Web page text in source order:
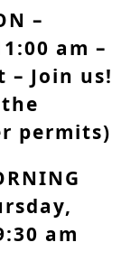
–
am –
– Join us!
permits)
am